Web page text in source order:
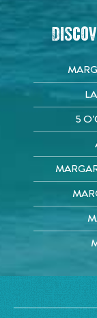
5